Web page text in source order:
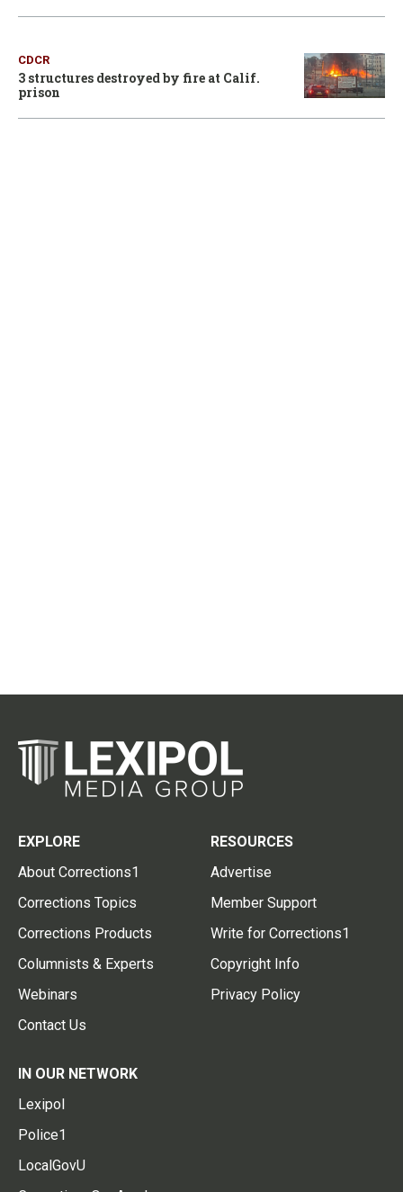
CDCR
3 structures destroyed by fire at Calif.
prison
EXPLORE
About Corrections1
Corrections Topics
Corrections Products
Columnists & Experts
Webinars
Contact Us
RESOURCES
Advertise
Member Support
Write for Corrections1
Copyright Info
Privacy Policy
IN OUR NETWORK
Lexipol
Police1
LocalGovU